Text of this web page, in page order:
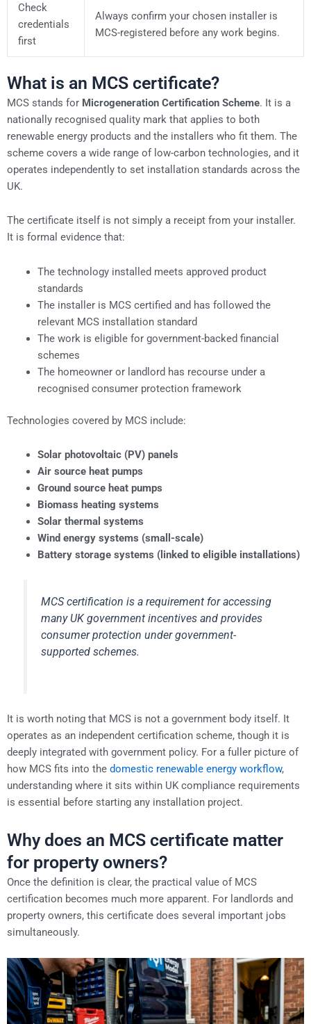
Check
credentials
first
Always confirm your chosen installer is
MCS-registered before any work begins.
What is an MCS certificate?
MCS stands for Microgeneration Certification Scheme. It is a
nationally recognised quality mark that applies to both
renewable energy products and the installers who fit them. The
scheme covers a wide range of low-carbon technologies, and it
operates independently to set installation standards across the
UK.
The certificate itself is not simply a receipt from your installer.
It is formal evidence that:
The technology installed meets approved product
standards
The installer is MCS certified and has followed the
relevant MCS installation standard
The work is eligible for government-backed financial
schemes
The homeowner or landlord has recourse under a
recognised consumer protection framework
Technologies covered by MCS include:
Solar photovoltaic (PV) panels
Air source heat pumps
Ground source heat pumps
Biomass heating systems
Solar thermal systems
Wind energy systems (small-scale)
Battery storage systems (linked to eligible installations)
MCS certification is a requirement for accessing
many UK government incentives and provides
consumer protection under government-
supported schemes.
It is worth noting that MCS is not a government body itself. It
operates as an independent certification scheme, though it is
deeply integrated with government policy. For a fuller picture of
how MCS fits into the domestic renewable energy workflow,
understanding where it sits within UK compliance requirements
is essential before starting any installation project.
Why does an MCS certificate matter
for property owners?
Once the definition is clear, the practical value of MCS
certification becomes much more apparent. For landlords and
property owners, this certificate does several important jobs
simultaneously.